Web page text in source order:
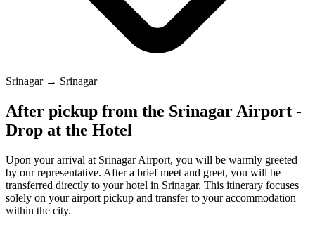
Srinagar → Srinagar
After pickup from the Srinagar Airport -
Drop at the Hotel
Upon your arrival at Srinagar Airport, you will be warmly greeted
by our representative. After a brief meet and greet, you will be
transferred directly to your hotel in Srinagar. This itinerary focuses
solely on your airport pickup and transfer to your accommodation
within the city.